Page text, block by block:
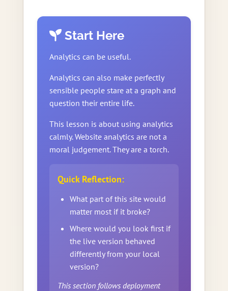
Start Here
Analytics can be useful.
Analytics can also make perfectly
sensible people stare at a graph and
question their entire life.
This lesson is about using analytics
calmly. Website analytics are not a
moral judgement. They are a torch.
Quick Reflection:
What part of this site would
matter most if it broke?
Where would you look first if
the live version behaved
differently from your local
version?
This section follows deployment